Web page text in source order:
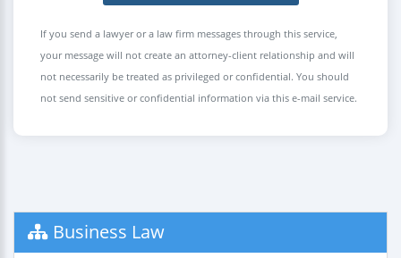
If you send a lawyer or a law firm messages through this service,
your message will not create an attorney-client relationship and will
not necessarily be treated as privileged or confidential. You should
not send sensitive or confidential information via this e-mail service.
Business Law